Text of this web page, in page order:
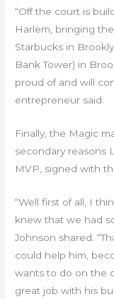
“Off the court is
Harlem, bringing
Starbucks in
Bank Tower) in
proud of and will
entrepreneur said.
Finally, the Magic
secondary reasons
MVP, signed with
“Well first of all, I
knew that we had
Johnson shared.
could help him,
wants to do on the
great job with his